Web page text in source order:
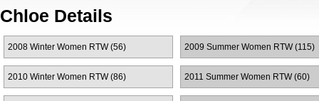
Chloe Details
2008 Winter Women RTW (56) 2009 Summer Women RTW (115)
2010 Winter Women RTW (86) 2011 Summer Women RTW (60)